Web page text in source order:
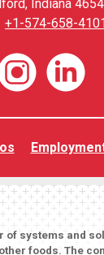
Indiana
+1-574-658-4101
of systems and
foods. The